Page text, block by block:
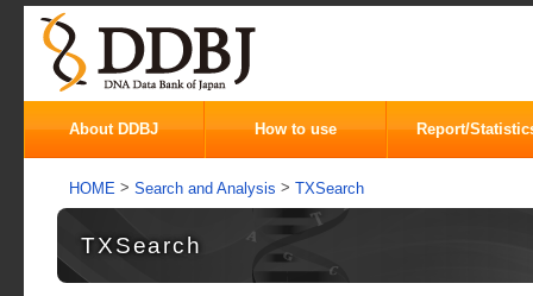
About DDBJ How to use Report/
HOME > Search and Analysis > TXSearch
TXSearch